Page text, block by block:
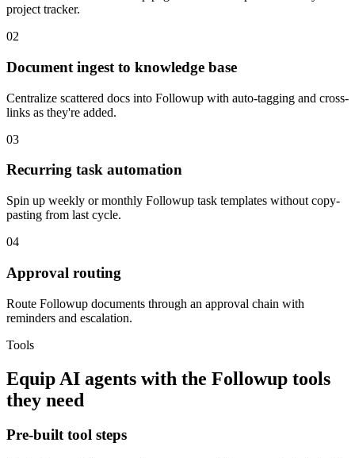
project tracker.
02
Document ingest to knowledge base
Centralize scattered docs into Followup with auto-tagging and cross-
links as they're added.
03
Recurring task automation
Spin up weekly or monthly Followup task templates without copy-
pasting from last cycle.
04
Approval routing
Route Followup documents through an approval chain with
reminders and escalation.
Tools
Equip AI agents with the Followup tools
they need
Pre-built tool steps